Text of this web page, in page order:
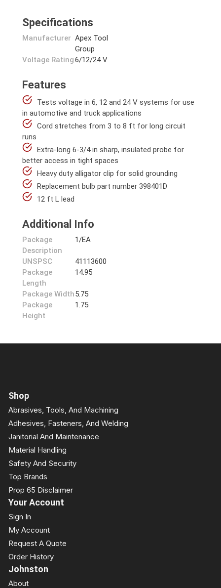
Specifications
Manufacturer Apex Tool
Group
Voltage Rating6/12/24 V
Features
Tests voltage in 6, 12 and 24 V systems for use
in automotive and truck applications
Cord stretches from 3 to 8 ft for long circuit
runs
Extra-long 6-3/4 in sharp, insulated probe for
better access in tight spaces
Heavy duty alligator clip for solid grounding
Replacement bulb part number 398401D
12 ft L lead
Additional Info
Package
Description
1/EA
UNSPSC
41113600
Package
Length
14.95
Package Width5.75
Package
Height
1.75
Shop
Abrasives, Tools, And Machining
Adhesives, Fasteners, And Welding
Janitorial And Maintenance
Material Handling
Safety And Security
Top Brands
Prop 65 Disclaimer
Your Account
Sign In
My Account
Request A Quote
Order History
Johnston
About